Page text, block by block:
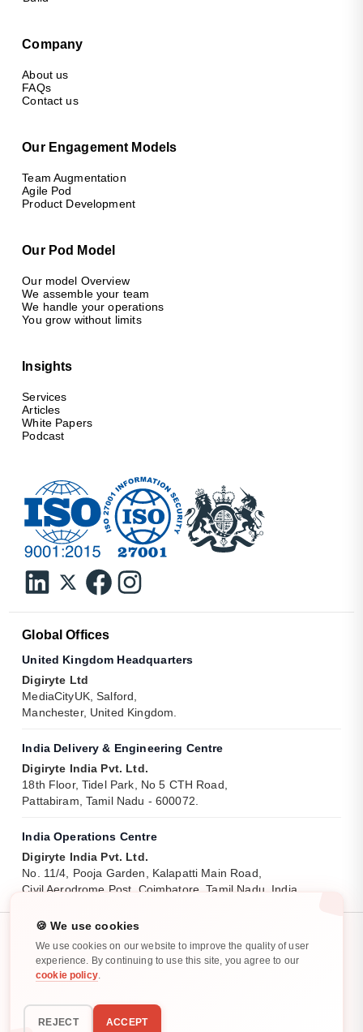
Company
About us
FAQs
Contact us
Our Engagement Models
Team Augmentation
Agile Pod
Product Development
Our Pod Model
Our model Overview
We assemble your team
We handle your operations
You grow without limits
Insights
Services
Articles
White Papers
Podcast
Global Offices
United Kingdom Headquarters
Digiryte Ltd
MediaCityUK, Salford,
Manchester, United Kingdom.
India Delivery & Engineering Centre
Digiryte India Pvt. Ltd.
18th Floor, Tidel Park, No 5 CTH Road,
Pattabiram, Tamil Nadu - 600072.
India Operations Centre
Digiryte India Pvt. Ltd.
No. 11/4, Pooja Garden, Kalapatti Main Road,
Civil Aerodrome Post, Coimbatore, Tamil Nadu, India.
All rights reserved. ©
2026
🍪 We use cookies
We use cookies on our website to improve the quality of user
experience. By continuing to use this site, you agree to our
cookie policy.
REJECT ACCEPT